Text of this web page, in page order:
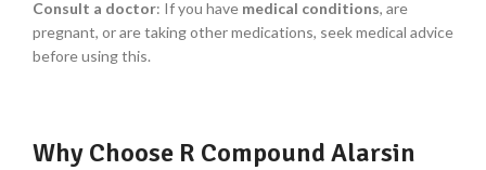
Consult a doctor: If you have medical conditions, are
pregnant, or are taking other medications, seek medical advice
before using this.
Why Choose R Compound Alarsin